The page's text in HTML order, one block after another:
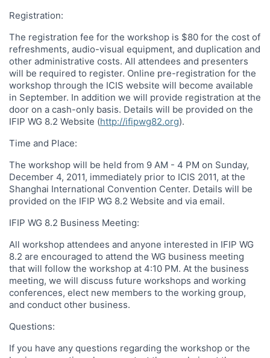
Registration:
The registration fee for the workshop is $80 for the cost of
refreshments, audio-visual equipment, and duplication and
other administrative costs. All attendees and presenters
will be required to register. Online pre-registration for the
workshop through the ICIS website will become available
in September. In addition we will provide registration at the
door on a cash-only basis. Details will be provided on the
IFIP WG 8.2 Website (http://ifipwg82.org).
Time and Place:
The workshop will be held from 9 AM - 4 PM on Sunday,
December 4, 2011, immediately prior to ICIS 2011, at the
Shanghai International Convention Center. Details will be
provided on the IFIP WG 8.2 Website and via email.
IFIP WG 8.2 Business Meeting:
All workshop attendees and anyone interested in IFIP WG
8.2 are encouraged to attend the WG business meeting
that will follow the workshop at 4:10 PM. At the business
meeting, we will discuss future workshops and working
conferences, elect new members to the working group,
and conduct other business.
Questions:
If you have any questions regarding the workshop or the